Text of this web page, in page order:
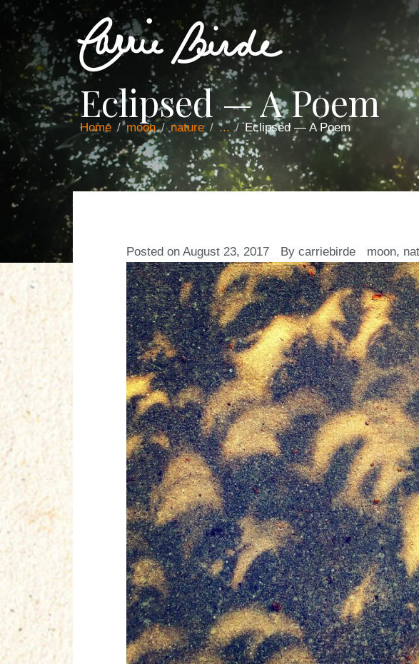
Eclipsed — A Poem
Home moon nature ... Eclipsed — A Poem
Posted on August 23, 2017 By carriebirde moon,